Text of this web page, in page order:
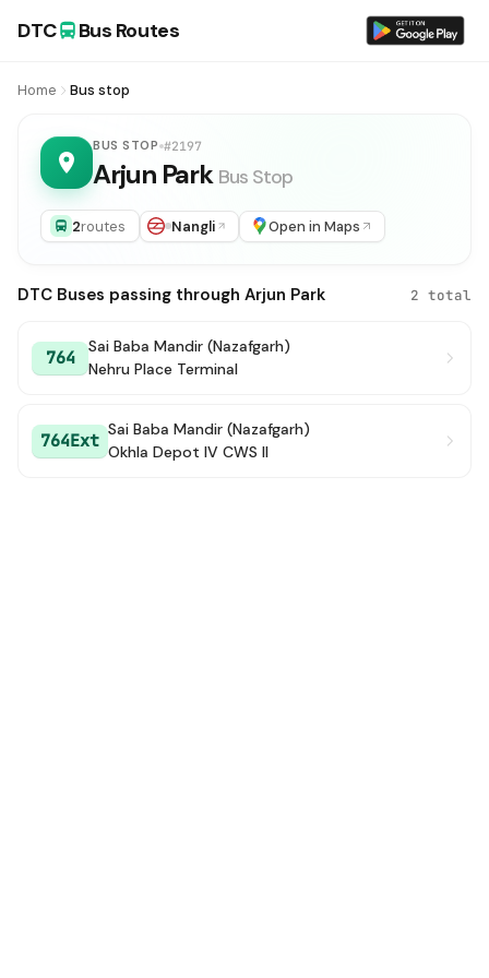
DTC Bus Routes
Home Bus stop
BUS STOP #2197
Arjun Park Bus Stop
2routes Nangli Open in Maps
DTC Buses passing through Arjun Park 2 total
764
Sai Baba Mandir (Nazafgarh)
Nehru Place Terminal
764Ext
Sai Baba Mandir (Nazafgarh)
Okhla Depot IV CWS II